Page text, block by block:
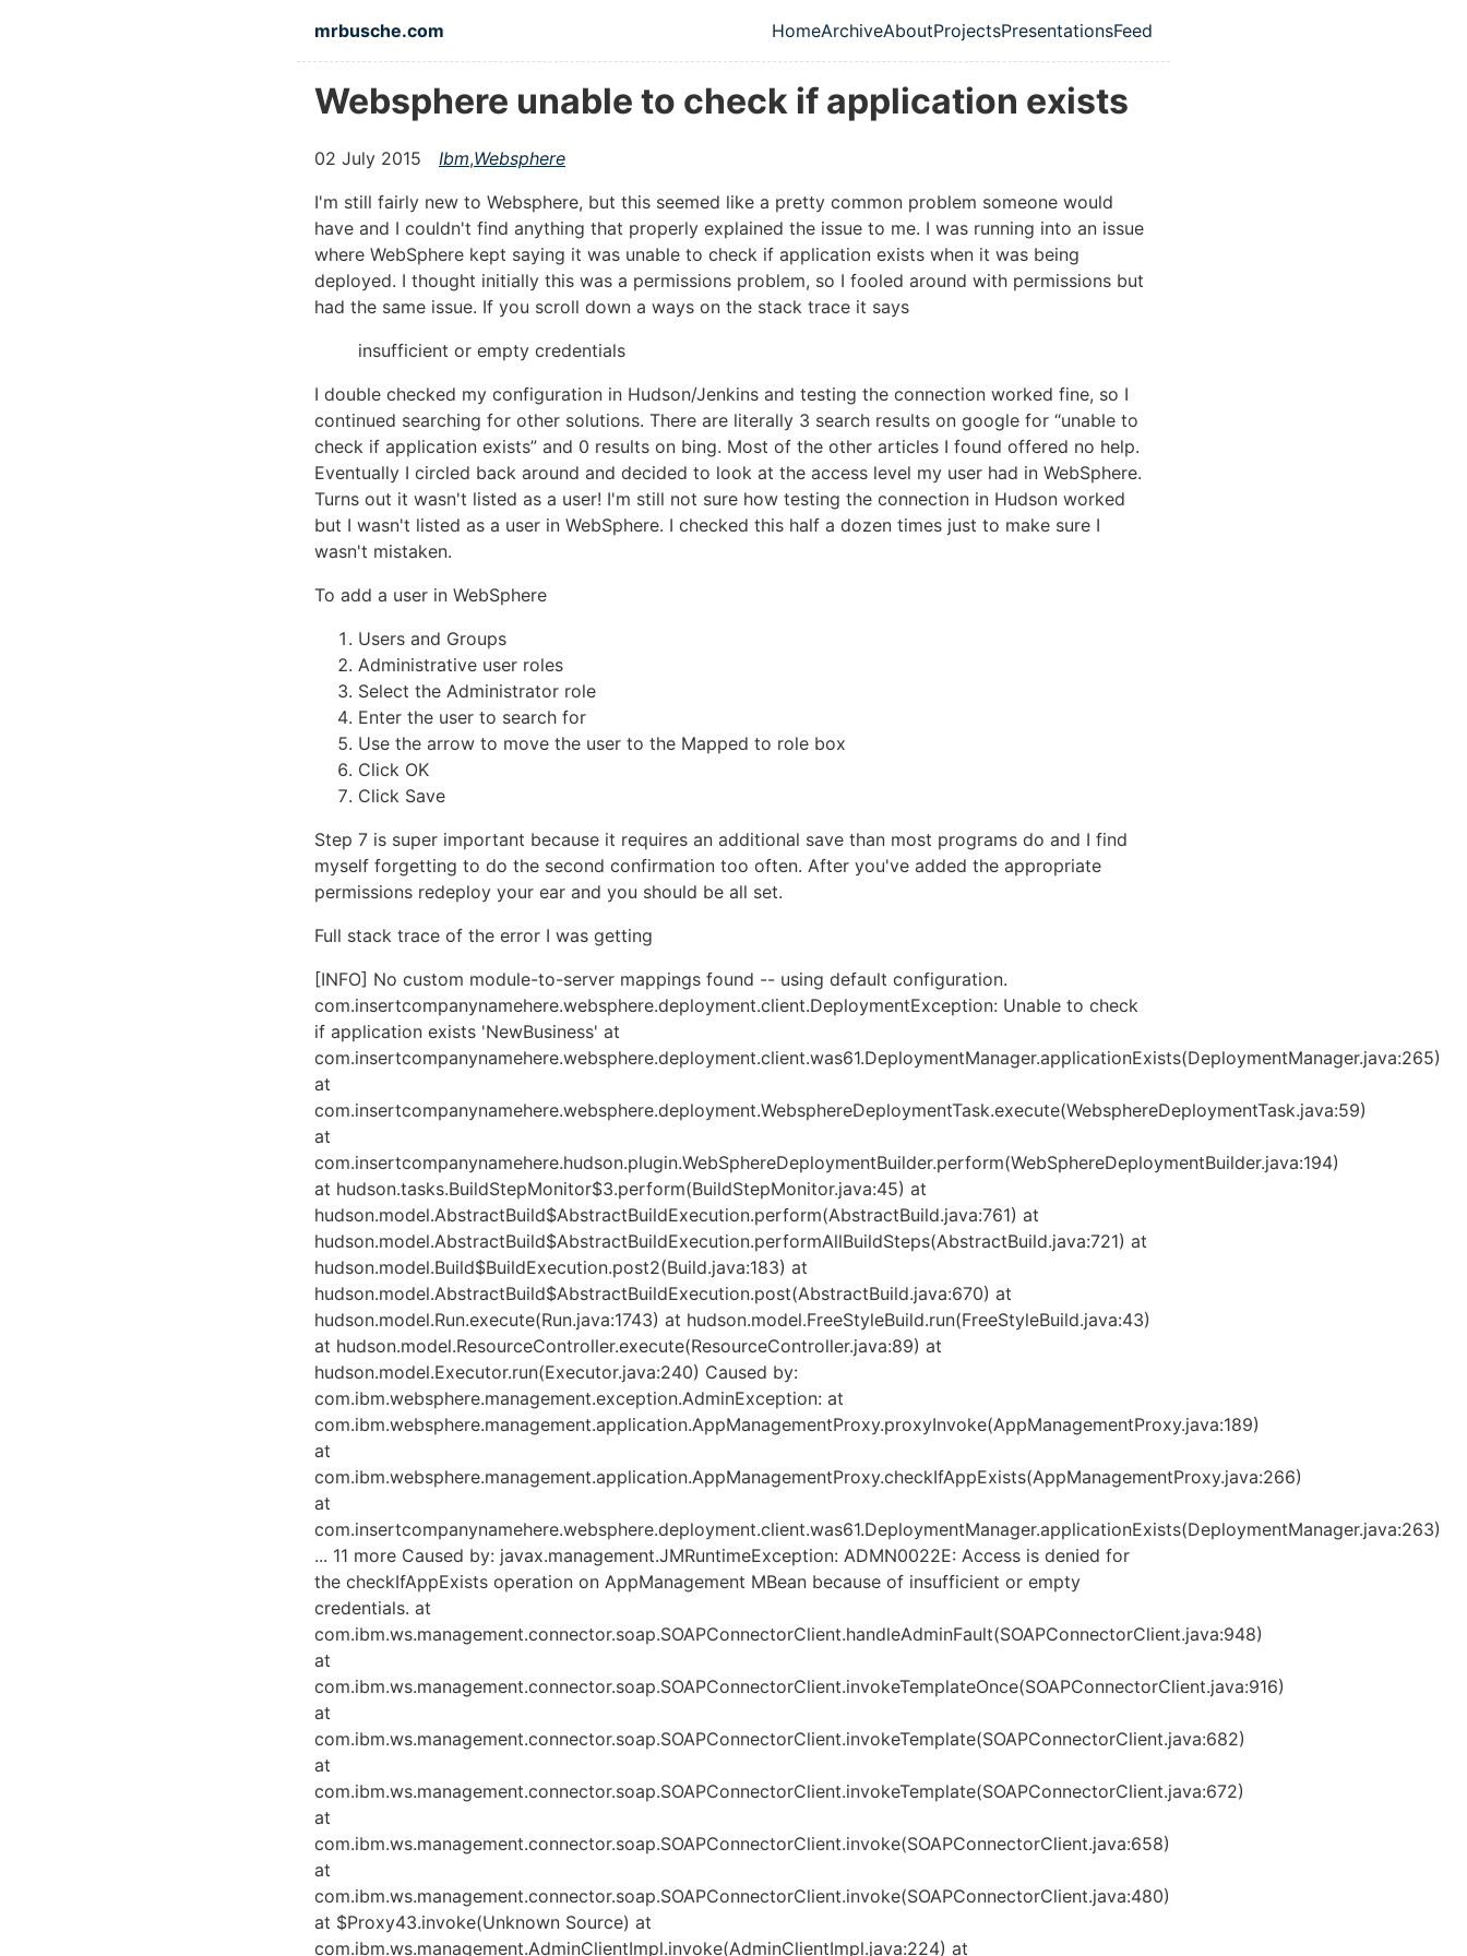
Skip to main content
mrbusche.com
Top level navigation menu
HomeArchiveAboutProjectsPresentationsFeed
Websphere unable to check if application exists
02 July 2015 Ibm,Websphere
I'm still fairly new to Websphere, but this seemed like a pretty common problem someone would
have and I couldn't find anything that properly explained the issue to me. I was running into an issue
where WebSphere kept saying it was unable to check if application exists when it was being
deployed. I thought initially this was a permissions problem, so I fooled around with permissions but
had the same issue. If you scroll down a ways on the stack trace it says
insufficient or empty credentials
I double checked my configuration in Hudson/Jenkins and testing the connection worked fine, so I
continued searching for other solutions. There are literally 3 search results on google for “unable to
check if application exists” and 0 results on bing. Most of the other articles I found offered no help.
Eventually I circled back around and decided to look at the access level my user had in WebSphere.
Turns out it wasn't listed as a user! I'm still not sure how testing the connection in Hudson worked
but I wasn't listed as a user in WebSphere. I checked this half a dozen times just to make sure I
wasn't mistaken.
To add a user in WebSphere
Users and Groups
Administrative user roles
Select the Administrator role
Enter the user to search for
Use the arrow to move the user to the Mapped to role box
Click OK
Click Save
Step 7 is super important because it requires an additional save than most programs do and I find
myself forgetting to do the second confirmation too often. After you've added the appropriate
permissions redeploy your ear and you should be all set.
Full stack trace of the error I was getting
[INFO] No custom module-to-server mappings found -- using default configuration.
com.insertcompanynamehere.websphere.deployment.client.DeploymentException: Unable to check
if application exists 'NewBusiness' at
com.insertcompanynamehere.websphere.deployment.client.was61.DeploymentManager.applicationExists(DeploymentManager.java:265)
at
com.insertcompanynamehere.websphere.deployment.WebsphereDeploymentTask.execute(WebsphereDeploymentTask.java:59)
at
com.insertcompanynamehere.hudson.plugin.WebSphereDeploymentBuilder.perform(WebSphereDeploymentBuilder.java:194)
at hudson.tasks.BuildStepMonitor$3.perform(BuildStepMonitor.java:45) at
hudson.model.AbstractBuild$AbstractBuildExecution.perform(AbstractBuild.java:761) at
hudson.model.AbstractBuild$AbstractBuildExecution.performAllBuildSteps(AbstractBuild.java:721) at
hudson.model.Build$BuildExecution.post2(Build.java:183) at
hudson.model.AbstractBuild$AbstractBuildExecution.post(AbstractBuild.java:670) at
hudson.model.Run.execute(Run.java:1743) at hudson.model.FreeStyleBuild.run(FreeStyleBuild.java:43)
at hudson.model.ResourceController.execute(ResourceController.java:89) at
hudson.model.Executor.run(Executor.java:240) Caused by:
com.ibm.websphere.management.exception.AdminException: at
com.ibm.websphere.management.application.AppManagementProxy.proxyInvoke(AppManagementProxy.java:189)
at
com.ibm.websphere.management.application.AppManagementProxy.checkIfAppExists(AppManagementProxy.java:266)
at
com.insertcompanynamehere.websphere.deployment.client.was61.DeploymentManager.applicationExists(DeploymentManager.java:263)
... 11 more Caused by: javax.management.JMRuntimeException: ADMN0022E: Access is denied for
the checkIfAppExists operation on AppManagement MBean because of insufficient or empty
credentials. at
com.ibm.ws.management.connector.soap.SOAPConnectorClient.handleAdminFault(SOAPConnectorClient.java:948)
at
com.ibm.ws.management.connector.soap.SOAPConnectorClient.invokeTemplateOnce(SOAPConnectorClient.java:916)
at
com.ibm.ws.management.connector.soap.SOAPConnectorClient.invokeTemplate(SOAPConnectorClient.java:682)
at
com.ibm.ws.management.connector.soap.SOAPConnectorClient.invokeTemplate(SOAPConnectorClient.java:672)
at
com.ibm.ws.management.connector.soap.SOAPConnectorClient.invoke(SOAPConnectorClient.java:658)
at
com.ibm.ws.management.connector.soap.SOAPConnectorClient.invoke(SOAPConnectorClient.java:480)
at $Proxy43.invoke(Unknown Source) at
com.ibm.ws.management.AdminClientImpl.invoke(AdminClientImpl.java:224) at